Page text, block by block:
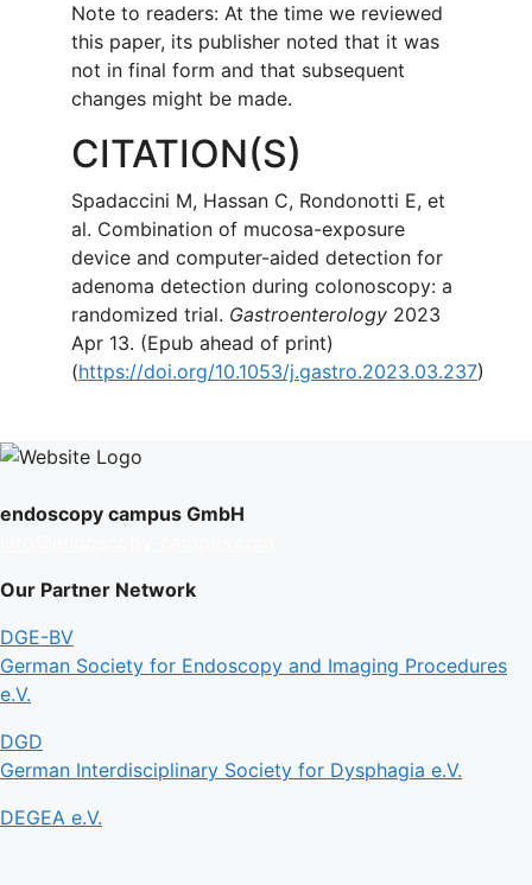
Note to readers: At the time we reviewed
this paper, its publisher noted that it was
not in final form and that subsequent
changes might be made.
CITATION(S)
Spadaccini M, Hassan C, Rondonotti E, et
al. Combination of mucosa-exposure
device and computer-aided detection for
adenoma detection during colonoscopy: a
randomized trial. Gastroenterology 2023
Apr 13. (Epub ahead of print)
(https://doi.org/10.1053/j.gastro.2023.03.237)
endoscopy campus GmbH
Our Partner Network
DGE-BV
German Society for Endoscopy and Imaging Procedures
e.V.
DGD
German Interdisciplinary Society for Dysphagia e.V.
DEGEA e.V.